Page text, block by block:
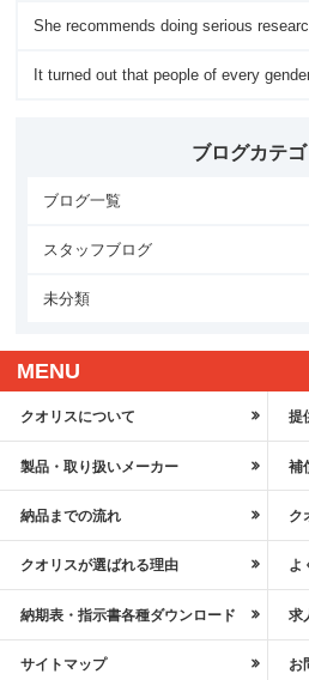
She recommends doing serious
It turned out that people of every
ブログカテ
ブログ一覧
スタッフブログ
未分類
MENU
クオリスについて 提
製品・取り扱いメーカー 補
納品までの流れ ク
クオリスが選ばれる理由 よ
納期表・指示書各種ダウンロード 求
サイトマップ お